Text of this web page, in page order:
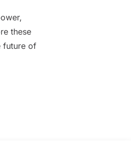
these
future of